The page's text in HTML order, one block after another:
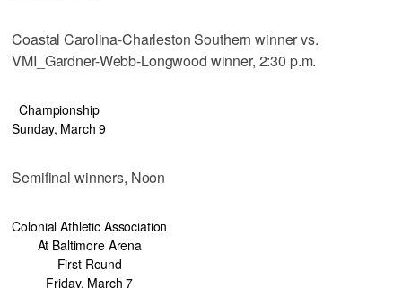
Coastal Carolina-Charleston Southern winner vs.
VMI_Gardner-Webb-Longwood winner, 2:30 p.m.
Championship
Sunday, March 9
Semifinal winners, Noon
Colonial Athletic Association
At Baltimore Arena
First Round
Friday, March 7